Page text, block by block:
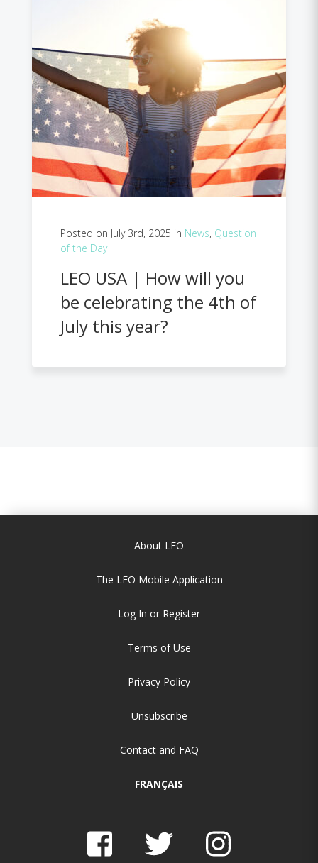
Posted on July 3rd, 2025 in News, Question
of the Day
LEO USA | How will you
be celebrating the 4th of
July this year?
About LEO
The LEO Mobile Application
Log In or Register
Terms of Use
Privacy Policy
Unsubscribe
Contact and FAQ
FRANÇAIS